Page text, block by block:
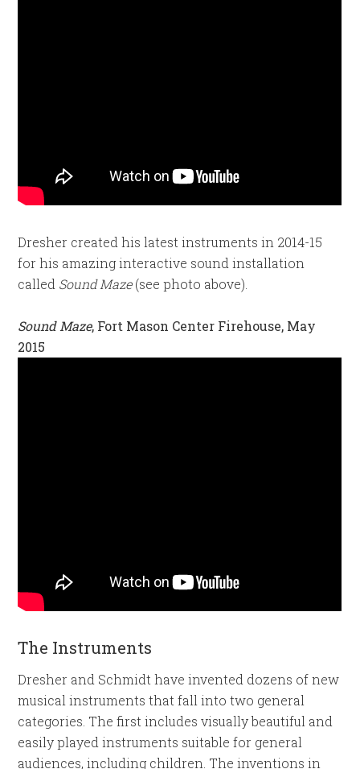
Dresher created his latest instruments in 2014-15
for his amazing interactive sound installation
called Sound Maze(see photo above).
Sound Maze, Fort Mason Center Firehouse, May
2015
The Instruments
Dresher and Schmidt have invented dozens of new
musical instruments that fall into two general
categories. The first includes visually beautiful and
easily played instruments suitable for general
audiences, including children. The inventions in